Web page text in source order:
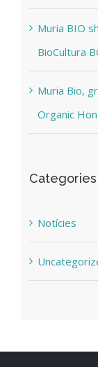
Muria BIO
BioCultura
Muria Bio,
Organic
Categories
Notícies